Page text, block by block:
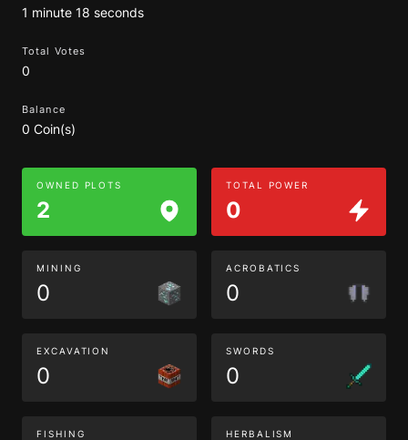
1 minute 18 seconds
Total Votes
0
Balance
0 Coin(s)
OWNED PLOTS
2
TOTAL POWER
0
MINING
0
ACROBATICS
0
EXCAVATION
0
SWORDS
0
FISHING HERBALISM